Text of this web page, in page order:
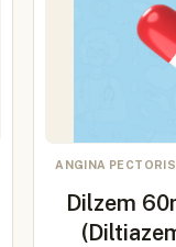
ANGINA
Dilzem